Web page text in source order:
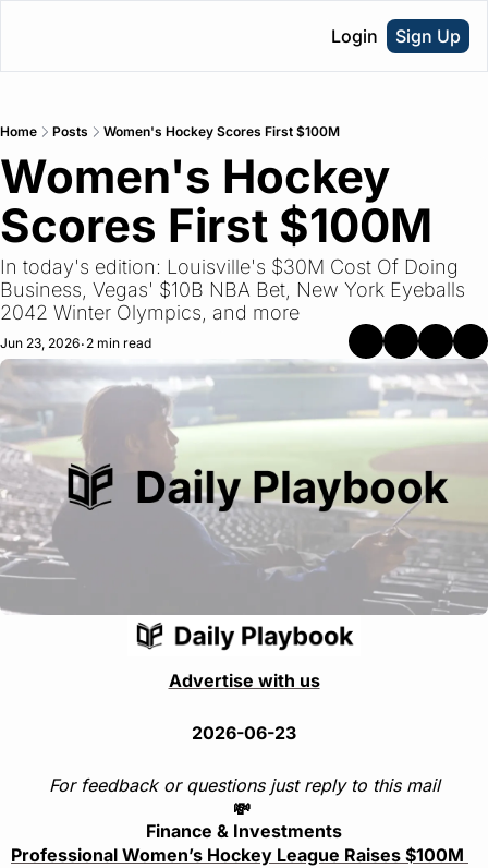
Login Sign Up
Home Posts Women's Hockey Scores First $100M
Women's Hockey
Scores First $100M
In today's edition: Louisville's $30M Cost Of Doing
Business, Vegas' $10B NBA Bet, New York Eyeballs
2042 Winter Olympics, and more
Jun 23, 2026• 2 min read
Advertise with us
2026-06-23
For feedback or questions just reply to this mail
💸
Finance & Investments
Professional Women’s Hockey League Raises $100M